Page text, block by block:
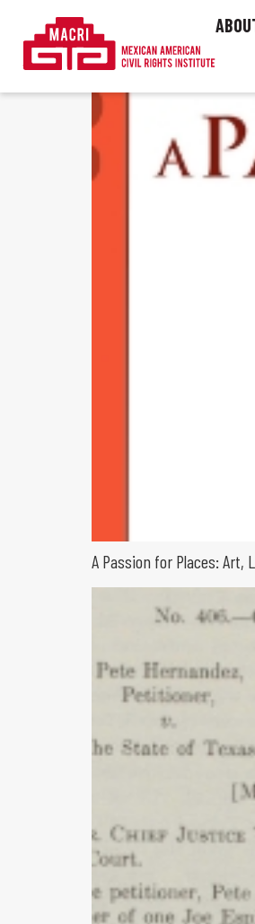
A Passion for Places: Art,